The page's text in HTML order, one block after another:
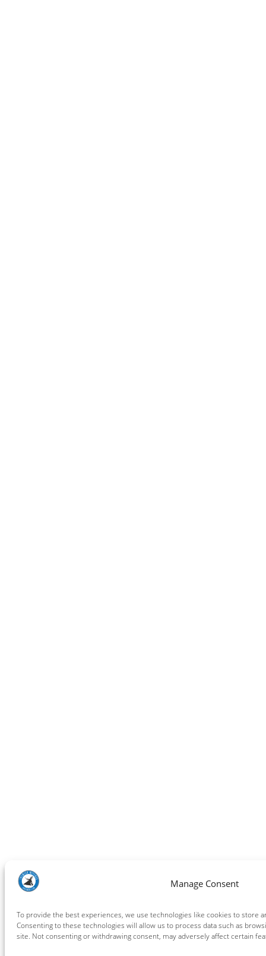
Manage Consent
To provide the best experiences, we use technologies like cookies to store
Consenting to these technologies will allow us to process data such as
site. Not consenting or withdrawing consent, may adversely affect certain